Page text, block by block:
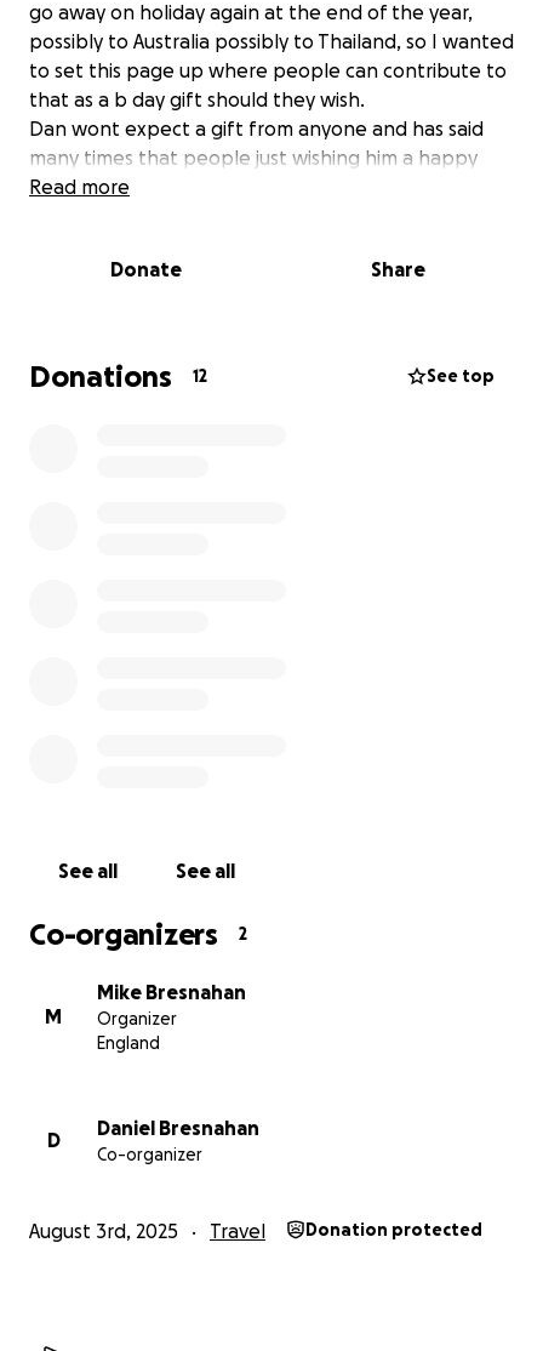
go away on holiday again at the end of the year,
possibly to Australia possibly to Thailand, so I wanted
to set this page up where people can contribute to
that as a b day gift should they wish.
Dan wont expect a gift from anyone and has said
many times that people just wishing him a happy
birthday is all he wants, but for those do want to
absolutely no pressure (and incase it shows the
that is a random figure I entered).
looking forward to seeing those that can make it to
Read more
Donate Share
Donations 12 See top
See all See all
Co-organizers 2
M
Mike Bresnahan
Organizer
England
D
Daniel Bresnahan
Co-organizer
August 3rd, 2025 Travel Donation protected